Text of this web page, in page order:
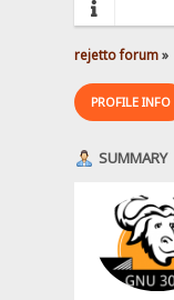
rejetto forum»
PROFILE INFO
SUMMARY